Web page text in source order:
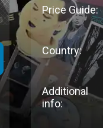
Price Guide:
Country:
Additional
info: